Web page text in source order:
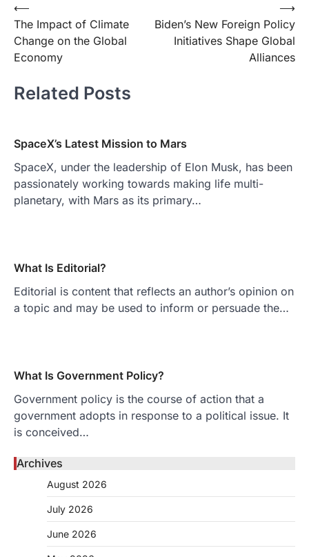
Post
navigation
⟵
The Impact of Climate
Change on the Global
Economy
Biden’s New Foreign Policy
Initiatives Shape Global
Alliances
⟶
Related Posts
SpaceX’s Latest Mission to Mars
SpaceX, under the leadership of Elon Musk, has been
passionately working towards making life multi-
planetary, with Mars as its primary…
What Is Editorial?
Editorial is content that reflects an author’s opinion on
a topic and may be used to inform or persuade the…
What Is Government Policy?
Government policy is the course of action that a
government adopts in response to a political issue. It
is conceived…
Archives
August 2026
July 2026
June 2026